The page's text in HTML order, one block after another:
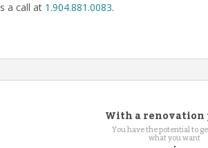
a call at 1.904.881.0083.
With a renovation
You have the potential to
what you want